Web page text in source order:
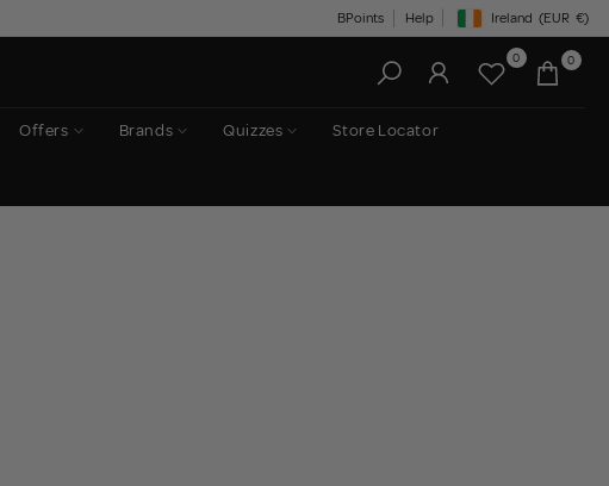
BPoints Help Geolocation Button:
Ireland (EUR €)
0 0
Offers Brands Quizzes Store Locator